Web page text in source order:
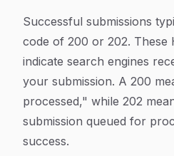
Successful submissions
code of 200 or 202. These
indicate search engines
your submission. A 200
processed," while 202
submission queued for
success.